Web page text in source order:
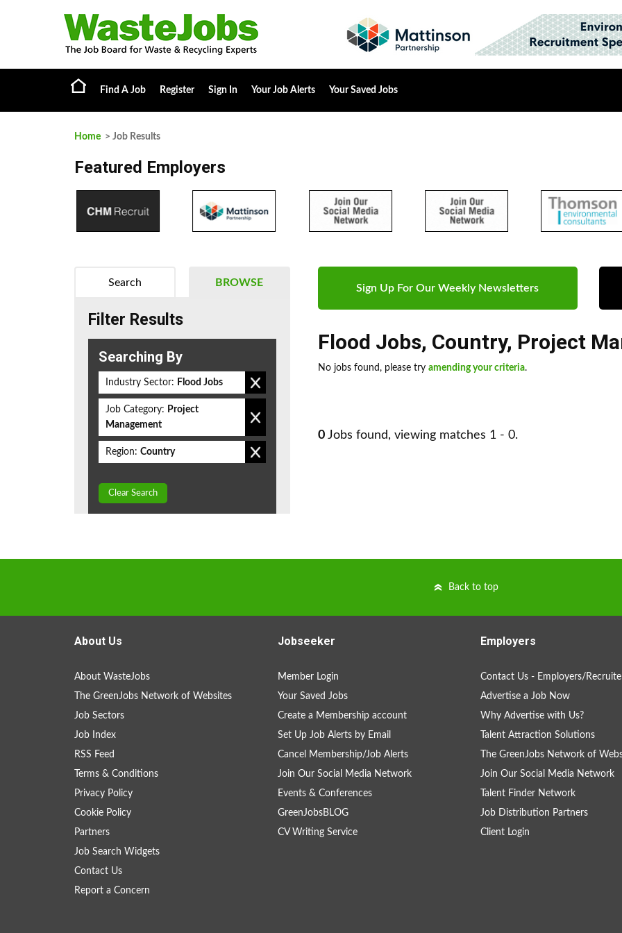
Find A Job Register Sign In Your Job Alerts Your Saved Jobs
Home > Job Results
Featured Employers
Sign Up For Our Weekly Newsletters
Flood Jobs, Country, Project
No jobs found, please try amending your criteria.
0 Jobs found, viewing matches 1 - 0.
BROWSE
Search
Filter Results
Searching By
Industry Sector: Flood Jobs
Job Category: Project
Management
Region: Country
Clear Search
Back to top
About Us
About WasteJobs
The GreenJobs Network of Websites
Job Sectors
Job Index
RSS Feed
Terms & Conditions
Privacy Policy
Cookie Policy
Partners
Job Search Widgets
Contact Us
Report a Concern
Jobseeker
Member Login
Your Saved Jobs
Create a Membership account
Set Up Job Alerts by Email
Cancel Membership/Job Alerts
Join Our Social Media Network
Events & Conferences
GreenJobsBLOG
CV Writing Service
Employers
Contact Us - Employers/
Advertise a Job Now
Why Advertise with Us?
Talent Attraction Solutions
The GreenJobs Network of
Join Our Social Media Network
Talent Finder Network
Job Distribution Partners
Client Login